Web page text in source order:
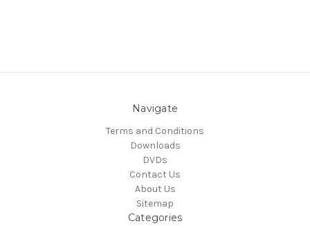
Navigate
Terms and Conditions
Downloads
DVDs
Contact Us
About Us
Sitemap
Categories